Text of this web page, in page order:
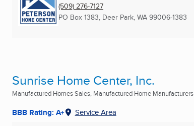
(509) 276-7127
PO Box 1383, Deer Park, WA 99006-1383
Sunrise Home Center, Inc.
Manufactured Homes Sales, Manufactured Home Manufacturers
BBB Rating: A+ Service Area